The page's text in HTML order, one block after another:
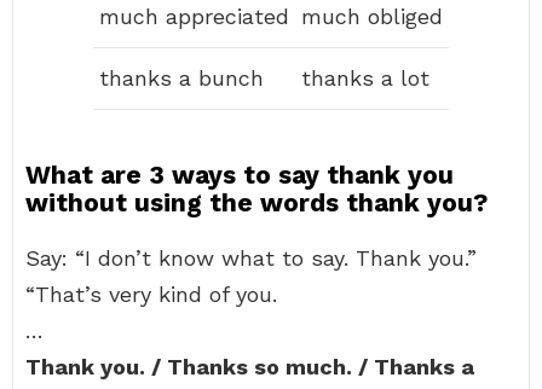
much appreciated much obliged
thanks a bunch thanks a lot
What are 3 ways to say thank you
without using the words thank you?
Say: “I don’t know what to say. Thank you.”
“That’s very kind of you.
…
Thank you. / Thanks so much. / Thanks a